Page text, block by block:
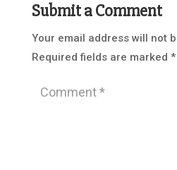
Submit a Comment
Your email address will not
Required fields are marked *